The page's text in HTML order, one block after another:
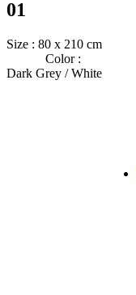
01
Size : 80 x 210 cm
Color :
Dark Grey / White